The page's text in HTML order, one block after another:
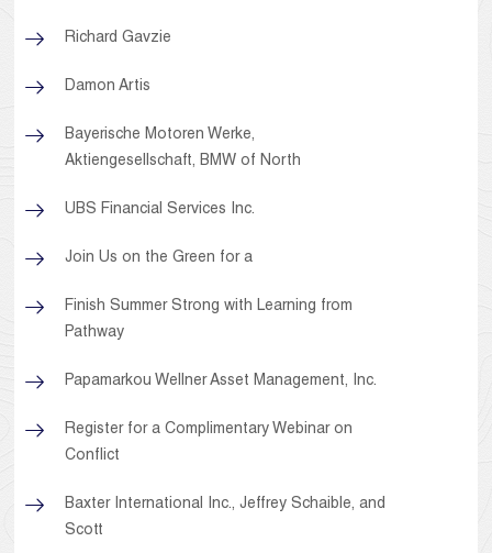
Richard Gavzie
Damon Artis
Bayerische Motoren Werke,
Aktiengesellschaft, BMW of North
UBS Financial Services Inc.
Join Us on the Green for a
Finish Summer Strong with Learning from
Pathway
Papamarkou Wellner Asset Management, Inc.
Register for a Complimentary Webinar on
Conflict
Baxter International Inc., Jeffrey Schaible, and
Scott